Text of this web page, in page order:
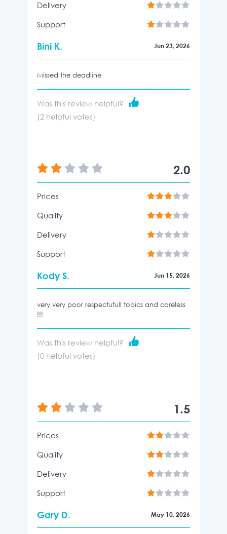
Delivery
Support
Bini K. Jun 23, 2026
Missed the deadline
Was this review helpful?
(2 helpful votes)
2.0
Prices
Quality
Delivery
Support
Kody S. Jun 15, 2026
very very poor respectufull topics and careless
!!!
Was this review helpful?
(0 helpful votes)
1.5
Prices
Quality
Delivery
Support
Gary D. May 10, 2026